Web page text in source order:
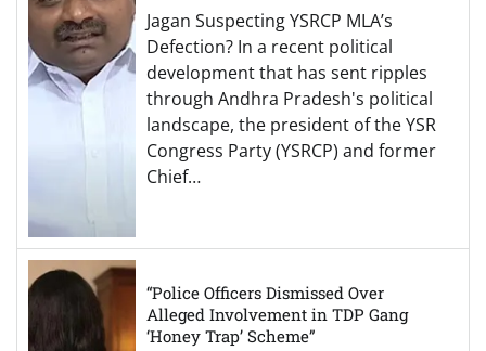
Jagan Suspecting YSRCP MLA’s
Defection? In a recent political
development that has sent ripples
through Andhra Pradesh's political
landscape, the president of the YSR
Congress Party (YSRCP) and former
Chief…
“Police Officers Dismissed Over
Alleged Involvement in TDP Gang
‘Honey Trap’ Scheme”